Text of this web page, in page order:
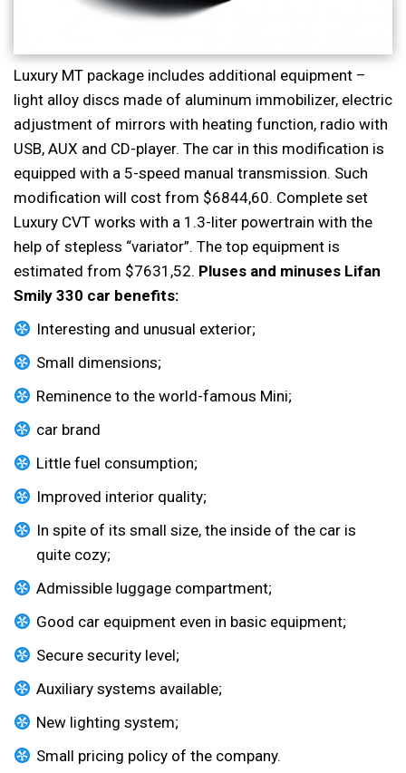
Luxury MT package includes additional equipment –
light alloy discs made of aluminum immobilizer, electric
adjustment of mirrors with heating function, radio with
USB, AUX and CD-player. The car in this modification is
equipped with a 5-speed manual transmission. Such
modification will cost from $6844,60. Complete set
Luxury CVT works with a 1.3-liter powertrain with the
help of stepless “variator”. The top equipment is
estimated from $7631,52. Pluses and minuses Lifan
Smily 330 сar benefits:
Interesting and unusual exterior;
Small dimensions;
Reminence to the world-famous Mini;
car brand
Little fuel consumption;
Improved interior quality;
In spite of its small size, the inside of the car is
quite cozy;
Admissible luggage compartment;
Good car equipment even in basic equipment;
Secure security level;
Auxiliary systems available;
New lighting system;
Small pricing policy of the company.